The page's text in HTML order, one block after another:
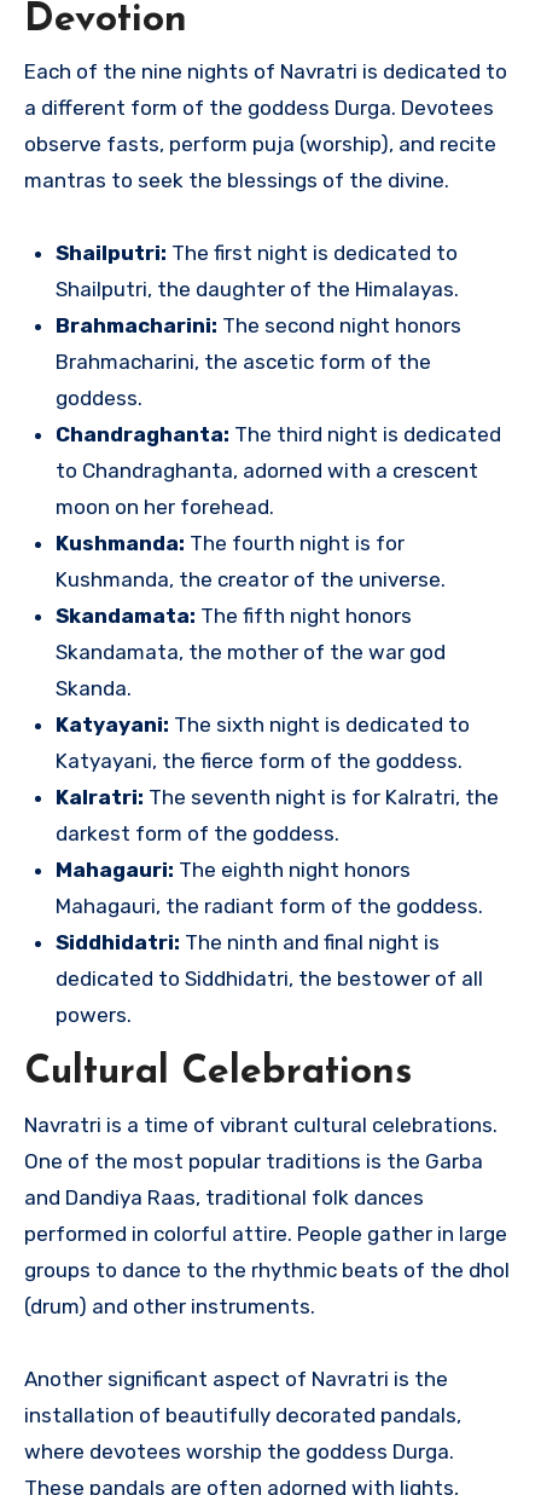
Devotion
Each of the nine nights of Navratri is dedicated to
a different form of the goddess Durga. Devotees
observe fasts, perform puja (worship), and recite
mantras to seek the blessings of the divine.
Shailputri: The first night is dedicated to
Shailputri, the daughter of the Himalayas.
Brahmacharini: The second night honors
Brahmacharini, the ascetic form of the
goddess.
Chandraghanta: The third night is dedicated
to Chandraghanta, adorned with a crescent
moon on her forehead.
Kushmanda: The fourth night is for
Kushmanda, the creator of the universe.
Skandamata: The fifth night honors
Skandamata, the mother of the war god
Skanda.
Katyayani: The sixth night is dedicated to
Katyayani, the fierce form of the goddess.
Kalratri: The seventh night is for Kalratri, the
darkest form of the goddess.
Mahagauri: The eighth night honors
Mahagauri, the radiant form of the goddess.
Siddhidatri: The ninth and final night is
dedicated to Siddhidatri, the bestower of all
powers.
Cultural Celebrations
Navratri is a time of vibrant cultural celebrations.
One of the most popular traditions is the Garba
and Dandiya Raas, traditional folk dances
performed in colorful attire. People gather in large
groups to dance to the rhythmic beats of the dhol
(drum) and other instruments.
Another significant aspect of Navratri is the
installation of beautifully decorated pandals,
where devotees worship the goddess Durga.
These pandals are often adorned with lights,